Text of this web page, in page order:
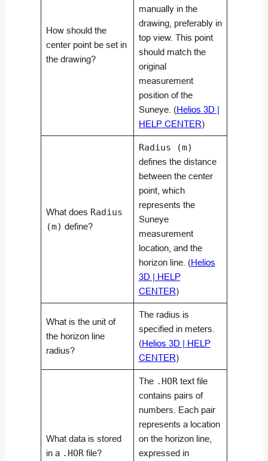
How should the
center point be set in
the drawing?
manually in the
drawing, preferably in
top view. This point
should match the
original
measurement
position of the
Suneye. (Helios 3D |
HELP CENTER)
What does Radius
(m) define?
Radius (m)
defines the distance
between the center
point, which
represents the
Suneye
measurement
location, and the
horizon line. (Helios
3D | HELP
CENTER)
What is the unit of
the horizon line
radius?
The radius is
specified in meters.
(Helios 3D | HELP
CENTER)
What data is stored
in a .HORfile?
The .HORtext file
contains pairs of
numbers. Each pair
represents a location
on the horizon line,
expressed in